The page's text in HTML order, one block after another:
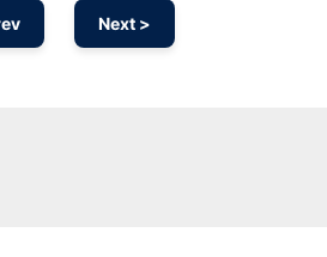
Next >